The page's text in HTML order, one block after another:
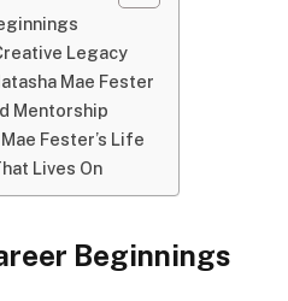
Legacy
Mae Fester
Mentorship
Fester’s Life
Lives On
Beginnings